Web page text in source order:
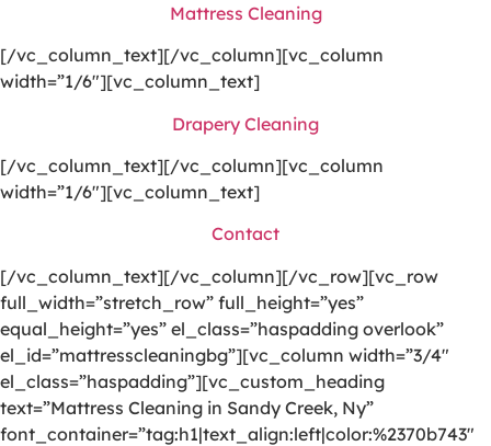
Mattress Cleaning
[/vc_column_text][/vc_column][vc_column
width=”1/6″][vc_column_text]
Drapery Cleaning
[/vc_column_text][/vc_column][vc_column
width=”1/6″][vc_column_text]
Contact
[/vc_column_text][/vc_column][/vc_row][vc_row
full_width=”stretch_row” full_height=”yes”
equal_height=”yes” el_class=”haspadding overlook”
el_id=”mattresscleaningbg”][vc_column width=”3/4″
el_class=”haspadding”][vc_custom_heading
text=”Mattress Cleaning in Sandy Creek, Ny”
font_container=”tag:h1|text_align:left|color:%2370b743″